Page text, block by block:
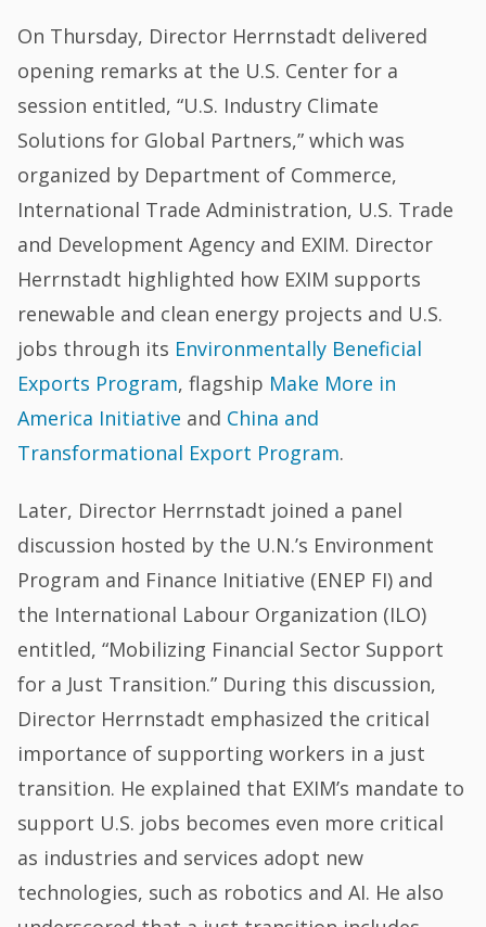
On Thursday, Director Herrnstadt delivered
opening remarks at the U.S. Center for a
session entitled, “U.S. Industry Climate
Solutions for Global Partners,” which was
organized by Department of Commerce,
International Trade Administration, U.S. Trade
and Development Agency and EXIM. Director
Herrnstadt highlighted how EXIM supports
renewable and clean energy projects and U.S.
jobs through its Environmentally Beneficial
Exports Program, flagship Make More in
America Initiative and China and
Transformational Export Program.
Later, Director Herrnstadt joined a panel
discussion hosted by the U.N.’s Environment
Program and Finance Initiative (ENEP FI) and
the International Labour Organization (ILO)
entitled, “Mobilizing Financial Sector Support
for a Just Transition.” During this discussion,
Director Herrnstadt emphasized the critical
importance of supporting workers in a just
transition. He explained that EXIM’s mandate to
support U.S. jobs becomes even more critical
as industries and services adopt new
technologies, such as robotics and AI. He also